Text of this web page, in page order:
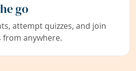
go
attempt quizzes, and join
anywhere.